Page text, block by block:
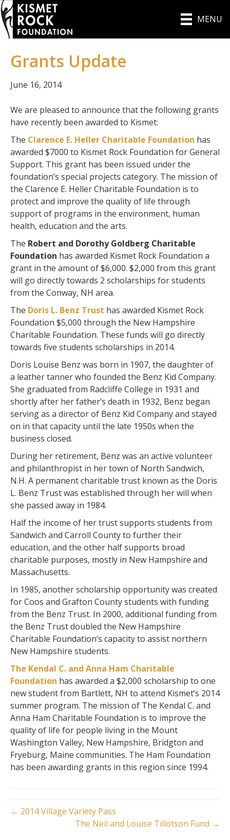
MENU
Grants Update
June 16, 2014
We are pleased to announce that the following grants
have recently been awarded to Kismet:
The Clarence E. Heller Charitable Foundation has
awarded $7000 to Kismet Rock Foundation for General
Support. This grant has been issued under the
foundation’s special projects category. The mission of
the Clarence E. Heller Charitable Foundation is to
protect and improve the quality of life through
support of programs in the environment, human
health, education and the arts.
The Robert and Dorothy Goldberg Charitable
Foundation has awarded Kismet Rock Foundation a
grant in the amount of $6,000. $2,000 from this grant
will go directly towards 2 scholarships for students
from the Conway, NH area.
The Doris L. Benz Trust has awarded Kismet Rock
Foundation $5,000 through the New Hampshire
Charitable Foundation. These funds will go directly
towards five students scholarships in 2014.
Doris Louise Benz was born in 1907, the daughter of
a leather tanner who founded the Benz Kid Company.
She graduated from Radcliffe College in 1931 and
shortly after her father’s death in 1932, Benz began
serving as a director of Benz Kid Company and stayed
on in that capacity until the late 1950s when the
business closed.
During her retirement, Benz was an active volunteer
and philanthropist in her town of North Sandwich,
N.H. A permanent charitable trust known as the Doris
L. Benz Trust was established through her will when
she passed away in 1984.
Half the income of her trust supports students from
Sandwich and Carroll County to further their
education, and the other half supports broad
charitable purposes, mostly in New Hampshire and
Massachusetts.
In 1985, another scholarship opportunity was created
for Coos and Grafton County students with funding
from the Benz Trust. In 2000, additional funding from
the Benz Trust doubled the New Hampshire
Charitable Foundation’s capacity to assist northern
New Hampshire students.
The Kendal C. and Anna Ham Charitable
Foundation has awarded a $2,000 scholarship to one
new student from Bartlett, NH to attend Kismet’s 2014
summer program. The mission of The Kendal C. and
Anna Ham Charitable Foundation is to improve the
quality of life for people living in the Mount
Washington Valley, New Hampshire, Bridgton and
Fryeburg, Maine communities. The Ham Foundation
has been awarding grants in this region since 1994.
← 2014 Village Variety Pass
The Neil and Louise Tillotson Fund →